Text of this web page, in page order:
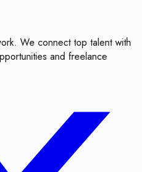
We connect top talent with
and freelance